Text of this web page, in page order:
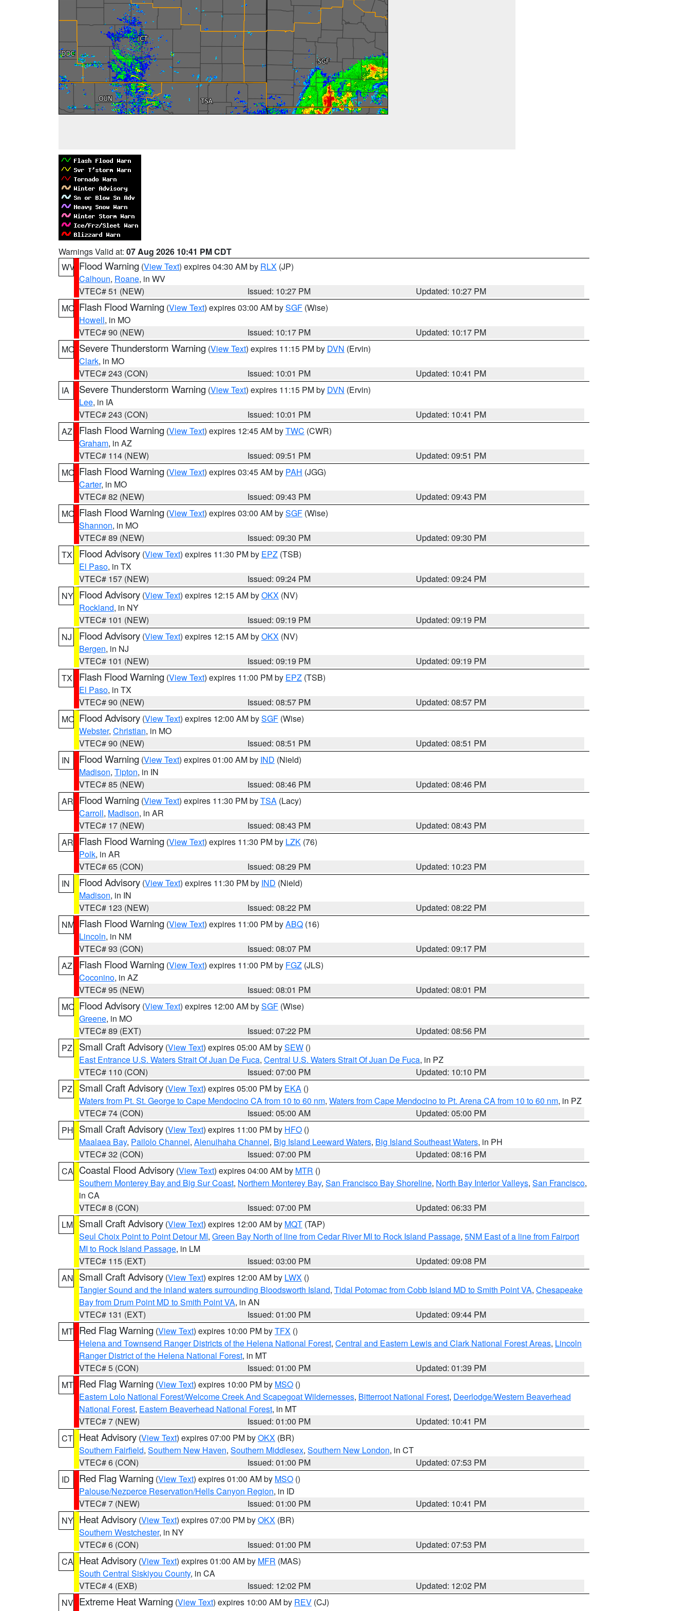
Warnings Valid at: 07 Aug 2026 10:41 PM CDT
WV Flood Warning (View Text) expires 04:30 AM by RLX (JP)
Calhoun, Roane, in WV
VTEC# 51 (NEW)
Issued: 10:27 PM
Updated: 10:27 PM
MO Flash Flood Warning (View Text) expires 03:00 AM bySGF (Wise)
Howell, in MO
VTEC# 90 (NEW)
Issued: 10:17 PM
Updated: 10:17 PM
MO Severe Thunderstorm Warning (View Text) expires 11:15 PM by DVN (Ervin)
Clark, in MO
VTEC# 243 (CON)
Issued: 10:01 PM
Updated: 10:41 PM
IA
Severe Thunderstorm Warning (View Text) expires 11:15 PM by DVN (Ervin)
Lee, in IA
VTEC# 243 (CON)
Issued: 10:01 PM
Updated: 10:41 PM
AZ
Flash Flood Warning (View Text) expires 12:45 AM byTWC (CWR)
Graham, in AZ
VTEC# 114 (NEW)
Issued: 09:51 PM
Updated: 09:51 PM
MO Flash Flood Warning (View Text) expires 03:45 AM by PAH (JGG)
Carter, in MO
VTEC# 82 (NEW)
Issued: 09:43 PM
Updated: 09:43 PM
MO Flash Flood Warning (View Text) expires 03:00 AM bySGF (Wise)
Shannon, in MO
VTEC# 89 (NEW)
Issued: 09:30 PM
Updated: 09:30 PM
TX
Flood Advisory (View Text) expires 11:30 PM by EPZ (TSB)
El Paso, in TX
VTEC# 157 (NEW)
Issued: 09:24 PM
Updated: 09:24 PM
NY Flood Advisory (View Text) expires 12:15 AM byOKX (NV)
Rockland, in NY
VTEC# 101 (NEW)
Issued: 09:19 PM
Updated: 09:19 PM
NJ
Flood Advisory (View Text) expires 12:15 AM byOKX (NV)
Bergen, in NJ
VTEC# 101 (NEW)
Issued: 09:19 PM
Updated: 09:19 PM
TX
Flash Flood Warning (View Text) expires 11:00 PM by EPZ (TSB)
El Paso, in TX
VTEC# 90 (NEW)
Issued: 08:57 PM
Updated: 08:57 PM
MO Flood Advisory (View Text) expires 12:00 AM bySGF (Wise)
Webster, Christian, in MO
VTEC# 90 (NEW)
Issued: 08:51 PM
Updated: 08:51 PM
IN
Flood Warning (View Text) expires 01:00 AM by IND (Nield)
Madison, Tipton, in IN
VTEC# 85 (NEW)
Issued: 08:46 PM
Updated: 08:46 PM
AR Flood Warning (View Text) expires 11:30 PM byTSA (Lacy)
Carroll, Madison, in AR
VTEC# 17 (NEW)
Issued: 08:43 PM
Updated: 08:43 PM
AR Flash Flood Warning (View Text) expires 11:30 PM by LZK (76)
Polk, in AR
VTEC# 65 (CON)
Issued: 08:29 PM
Updated: 10:23 PM
IN
Flood Advisory (View Text) expires 11:30 PM by IND (Nield)
Madison, in IN
VTEC# 123 (NEW)
Issued: 08:22 PM
Updated: 08:22 PM
NM Flash Flood Warning (View Text) expires 11:00 PM byABQ (16)
Lincoln, in NM
VTEC# 93 (CON)
Issued: 08:07 PM
Updated: 09:17 PM
AZ
Flash Flood Warning (View Text) expires 11:00 PM by FGZ (JLS)
Coconino, in AZ
VTEC# 95 (NEW)
Issued: 08:01 PM
Updated: 08:01 PM
MO Flood Advisory (View Text) expires 12:00 AM bySGF (Wise)
Greene, in MO
VTEC# 89 (EXT)
Issued: 07:22 PM
Updated: 08:56 PM
PZ
Small Craft Advisory (View Text) expires 05:00 AM bySEW ()
East Entrance U.S. Waters Strait Of Juan De Fuca, Central U.S. Waters Strait Of Juan De Fuca, in PZ
VTEC# 110 (CON)
Issued: 07:00 PM
Updated: 10:10 PM
PZ
Small Craft Advisory (View Text) expires 05:00 PM by EKA ()
Waters from Pt. St. George to Cape Mendocino CA from 10 to 60 nm, Waters from Cape Mendocino to Pt. Arena CA from 10 to 60 nm, in PZ
VTEC# 74 (CON)
Issued: 05:00 AM
Updated: 05:00 PM
PH Small Craft Advisory (View Text) expires 11:00 PM by HFO ()
Maalaea Bay, Pailolo Channel, Alenuihaha Channel, Big Island Leeward Waters, Big Island Southeast Waters, in PH
VTEC# 32 (CON)
Issued: 07:00 PM
Updated: 08:16 PM
CA Coastal Flood Advisory (View Text) expires 04:00 AM by MTR ()
Southern Monterey Bay and Big Sur Coast, Northern Monterey Bay, San Francisco Bay Shoreline, North Bay Interior Valleys, San Francisco,
in CA
VTEC# 8 (CON)
Issued: 07:00 PM
Updated: 06:33 PM
LM Small Craft Advisory (View Text) expires 12:00 AM by MQT (TAP)
Seul Choix Point to Point Detour MI, Green Bay North of line from Cedar River MI to Rock Island Passage, 5NM East of a line from Fairport
MI to Rock Island Passage, in LM
VTEC# 115 (EXT)
Issued: 03:00 PM
Updated: 09:08 PM
AN Small Craft Advisory (View Text) expires 12:00 AM by LWX ()
Tangier Sound and the inland waters surrounding Bloodsworth Island, Tidal Potomac from Cobb Island MD to Smith Point VA, Chesapeake
Bay from Drum Point MD to Smith Point VA, in AN
VTEC# 131 (EXT)
Issued: 01:00 PM
Updated: 09:44 PM
MT Red Flag Warning (View Text) expires 10:00 PM byTFX ()
Helena and Townsend Ranger Districts of the Helena National Forest, Central and Eastern Lewis and Clark National Forest Areas, Lincoln
Ranger District of the Helena National Forest, in MT
VTEC# 5 (CON)
Issued: 01:00 PM
Updated: 01:39 PM
MT Red Flag Warning (View Text) expires 10:00 PM by MSO ()
Eastern Lolo National Forest/Welcome Creek And Scapegoat Wildernesses, Bitterroot National Forest, Deerlodge/Western Beaverhead
National Forest, Eastern Beaverhead National Forest, in MT
VTEC# 7 (NEW)
Issued: 01:00 PM
Updated: 10:41 PM
CT Heat Advisory (View Text) expires 07:00 PM byOKX (BR)
Southern Fairfield, Southern New Haven, Southern Middlesex, Southern New London, in CT
VTEC# 6 (CON)
Issued: 01:00 PM
Updated: 07:53 PM
ID
Red Flag Warning (View Text) expires 01:00 AM by MSO ()
Palouse/Nezperce Reservation/Hells Canyon Region, in ID
VTEC# 7 (NEW)
Issued: 01:00 PM
Updated: 10:41 PM
NY Heat Advisory (View Text) expires 07:00 PM byOKX (BR)
Southern Westchester, in NY
VTEC# 6 (CON)
Issued: 01:00 PM
Updated: 07:53 PM
CA Heat Advisory (View Text) expires 01:00 AM by MFR (MAS)
South Central Siskiyou County, in CA
VTEC# 4 (EXB)
Issued: 12:02 PM
Updated: 12:02 PM
NV Extreme Heat Warning (View Text) expires 10:00 AM by REV (CJ)